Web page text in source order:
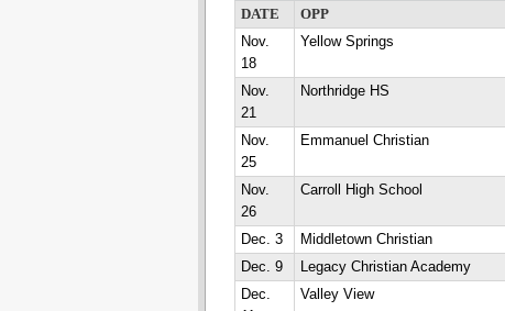
DATE OPP
Nov.
18
Yellow Springs
Nov.
21
Northridge HS
Nov.
25
Emmanuel Christian
Nov.
26
Carroll High School
Dec. 3 Middletown Christian
Dec. 9
Legacy Christian Academy
Dec.
Valley View